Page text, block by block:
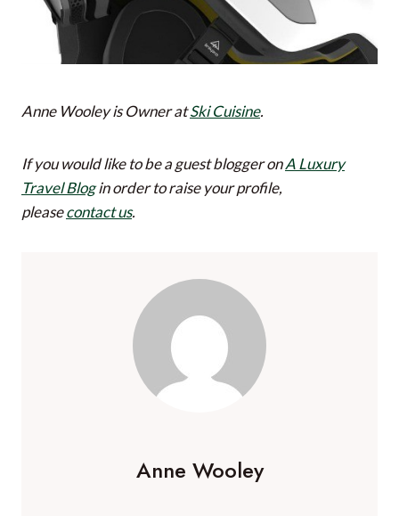
Anne Wooley is Owner atSki Cuisine.
If you would like to be a guest blogger onA Luxury
Travel Blogin order to raise your profile,
pleasecontact us.
Anne Wooley